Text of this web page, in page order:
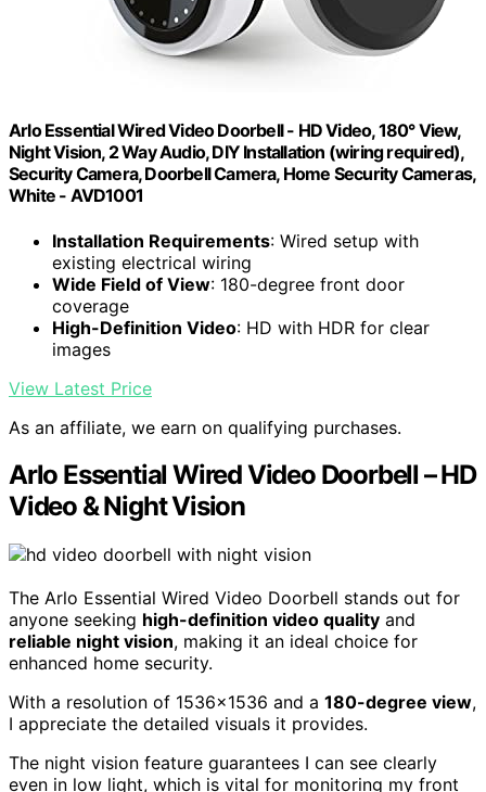
Arlo Essential Wired Video Doorbell - HD Video, 180° View,
Night Vision, 2 Way Audio, DIY Installation (wiring required),
Security Camera, Doorbell Camera, Home Security Cameras,
White - AVD1001
Installation Requirements: Wired setup with
existing electrical wiring
Wide Field of View: 180-degree front door
coverage
High-Definition Video: HD with HDR for clear
images
View Latest Price
As an affiliate, we earn on qualifying purchases.
Arlo Essential Wired Video Doorbell – HD
Video & Night Vision
The Arlo Essential Wired Video Doorbell stands out for
anyone seeking high-definition video quality and
reliable night vision, making it an ideal choice for
enhanced home security.
With a resolution of 1536×1536 and a 180-degree view,
I appreciate the detailed visuals it provides.
The night vision feature guarantees I can see clearly
even in low light, which is vital for monitoring my front